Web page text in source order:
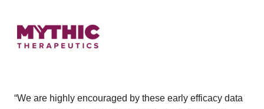
“We are highly encouraged by these early efficacy data